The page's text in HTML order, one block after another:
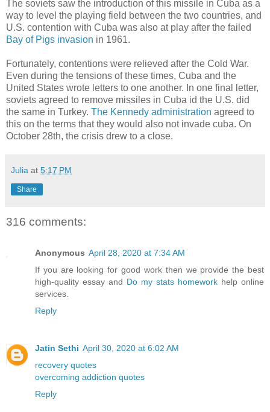
The soviets saw the introduction of this missile in Cuba as a
way to level the playing field between the two countries, and
U.S. contention with Cuba was also at play after the failed
Bay of Pigs invasion in 1961.
Fortunately, contentions were relieved after the Cold War.
Even during the tensions of these times, Cuba and the
United States wrote letters to one another. In one final letter,
soviets agreed to remove missiles in Cuba id the U.S. did
the same in Turkey. The Kennedy administration agreed to
this on the terms that they would also not invade cuba. On
October 28th, the crisis drew to a close.
Julia at 5:17 PM
Share
316 comments:
Anonymous April 28, 2020 at 7:34 AM
If you are looking for good work then we provide the best
high-quality essay and Do my stats homework help online
services.
Reply
Jatin Sethi April 30, 2020 at 6:02 AM
recovery quotes
overcoming addiction quotes
Reply